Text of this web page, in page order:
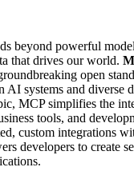
beyond powerful
that drives our world.
open
AI systems and diverse
MCP simplifies the
tools, and
custom integrations
developers to create